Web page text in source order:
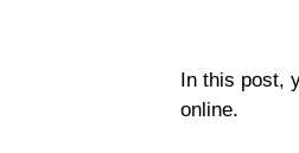
In this post,
online.